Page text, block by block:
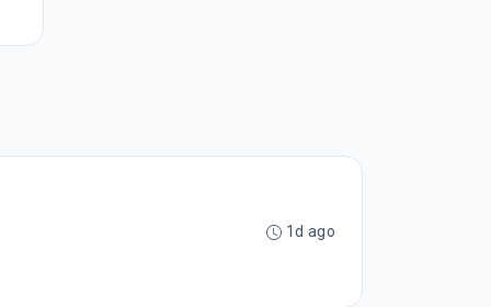
1d ago